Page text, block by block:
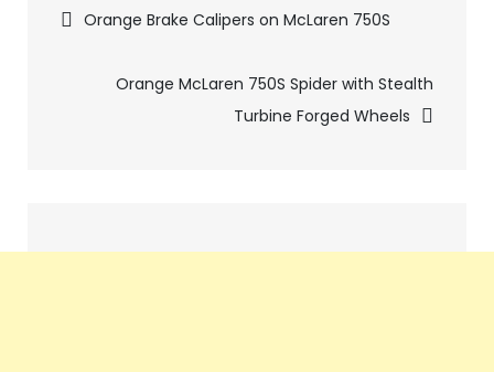
Pics
navigation
Orange Brake Calipers on McLaren 750S
Orange McLaren 750S Spider with Stealth
Turbine Forged Wheels